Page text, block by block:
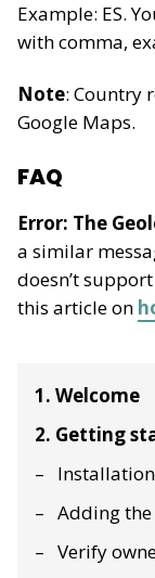
1. Welcome
2. Getting
Installation
Adding
Verify
Example: ES.
with comma,
Note: Country
Google Maps.
FAQ
Error: The
a similar
doesn’t
this article on